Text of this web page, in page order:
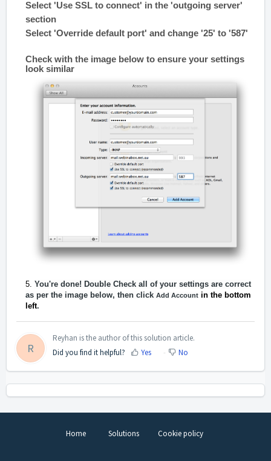
Select 'Use SSL to connect' in the 'outgoing server'
section
Select 'Override default port' and change '25' to '587'
Check with the image below to ensure your settings
look similar
You're done! Double Check all of your settings are correct
as per the image below, then click Add Account in the bottom
left.
R
Reyhan is the author of this solution article.
Did you find it helpful?
Yes No
Home Solutions Cookie policy